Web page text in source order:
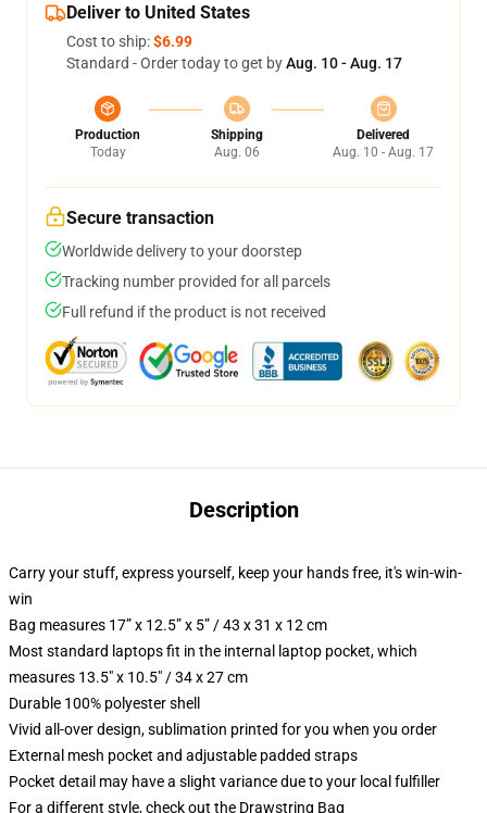
Deliver to United States
Cost to ship:$6.99
Standard - Order today to get byAug. 10 - Aug. 17
Production
Today
Shipping
Aug. 06
Delivered
Aug. 10 - Aug. 17
Secure transaction
Worldwide delivery to your doorstep
Tracking number provided for all parcels
Full refund if the product is not received
Description
Carry your stuff, express yourself, keep your hands free, it's win-win-
win
Bag measures 17” x 12.5” x 5” / 43 x 31 x 12 cm
Most standard laptops fit in the internal laptop pocket, which
measures 13.5" x 10.5" / 34 x 27 cm
Durable 100% polyester shell
Vivid all-over design, sublimation printed for you when you order
External mesh pocket and adjustable padded straps
Pocket detail may have a slight variance due to your local fulfiller
For a different style, check out the Drawstring Bag